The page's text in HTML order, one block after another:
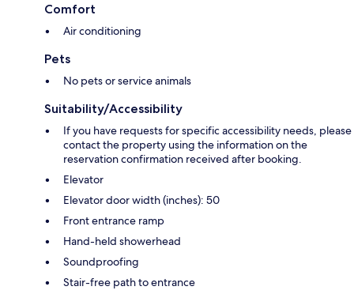
Comfort
Air conditioning
Pets
No pets or service animals
Suitability/Accessibility
If you have requests for specific accessibility needs, please
contact the property using the information on the
reservation confirmation received after booking.
Elevator
Elevator door width (inches): 50
Front entrance ramp
Hand-held showerhead
Soundproofing
Stair-free path to entrance